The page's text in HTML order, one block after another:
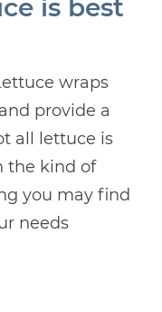
is best
wraps
provide a
all lettuce is
the kind of
you may find
needs